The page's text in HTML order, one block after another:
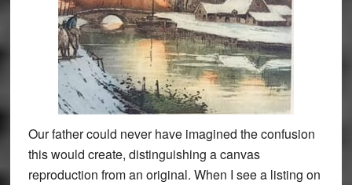
Our father could never have imagined the confusion
this would create, distinguishing a canvas
reproduction from an original. When I see a listing on